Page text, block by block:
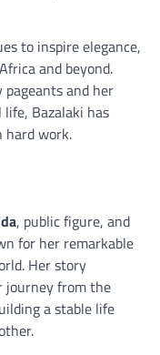
to inspire elegance,
and beyond.
and her
Bazalaki has
hard work.
, public figure, and
for her remarkable
Her story
journey from the
a stable life